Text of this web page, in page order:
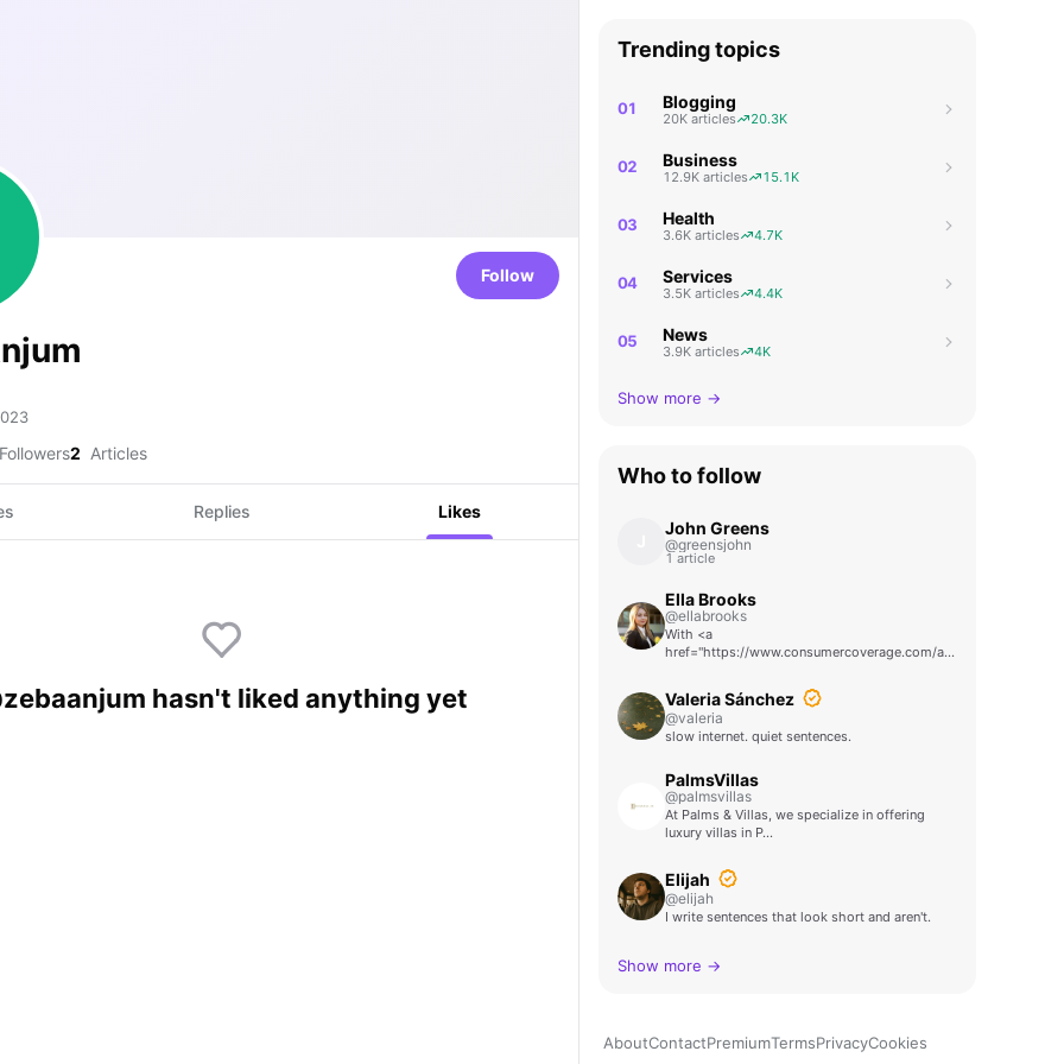
Follow
2 Articles
Replies Likes
hasn't liked anything yet
Trending topics
01 Blogging
20K articles 20.3K
02 Business
12.9K articles 15.1K
03 Health
3.6K articles 4.7K
04 Services
3.5K articles 4.4K
05 News
3.9K articles 4K
Show more →
Who to follow
John Greens
@greensjohn
1 article
Ella Brooks
@ellabrooks
With <a
href="https://www.consumercoverage.com/auto/weekly-
Valeria Sánchez
@valeria
slow internet. quiet sentences.
PalmsVillas
@palmsvillas
At Palms & Villas, we specialize in offering
luxury villas in P…
Elijah
@elijah
I write sentences that look short and aren't.
Show more →
AboutContactPremiumTermsPrivacyCookies